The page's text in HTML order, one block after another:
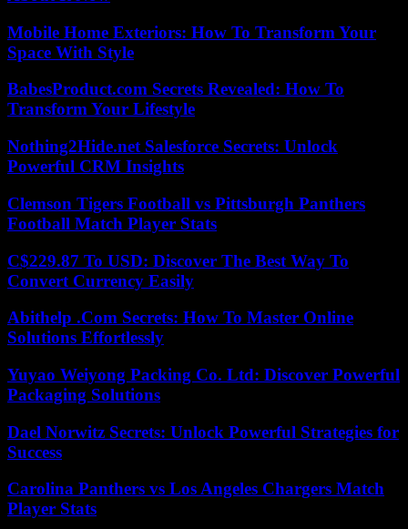
Mobile Home Exteriors: How To Transform Your
Space With Style
BabesProduct.com Secrets Revealed: How To
Transform Your Lifestyle
Nothing2Hide.net Salesforce Secrets: Unlock
Powerful CRM Insights
Clemson Tigers Football vs Pittsburgh Panthers
Football Match Player Stats
C$229.87 To USD: Discover The Best Way To
Convert Currency Easily
Abithelp .Com Secrets: How To Master Online
Solutions Effortlessly
Yuyao Weiyong Packing Co. Ltd: Discover Powerful
Packaging Solutions
Dael Norwitz Secrets: Unlock Powerful Strategies for
Success
Carolina Panthers vs Los Angeles Chargers Match
Player Stats